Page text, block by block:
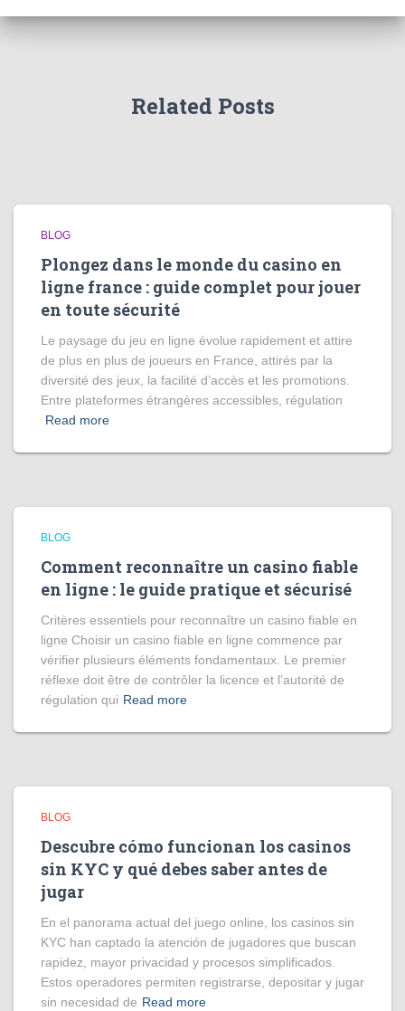
Related Posts
BLOG
Plongez dans le monde du casino en
ligne france : guide complet pour jouer
en toute sécurité
Le paysage du jeu en ligne évolue rapidement et attire
de plus en plus de joueurs en France, attirés par la
diversité des jeux, la facilité d’accès et les promotions.
Entre plateformes étrangères accessibles, régulation
Read more
BLOG
Comment reconnaître un casino fiable
en ligne : le guide pratique et sécurisé
Critères essentiels pour reconnaître un casino fiable en
ligne Choisir un casino fiable en ligne commence par
vérifier plusieurs éléments fondamentaux. Le premier
réflexe doit être de contrôler la licence et l’autorité de
régulation qui Read more
BLOG
Descubre cómo funcionan los casinos
sin KYC y qué debes saber antes de
jugar
En el panorama actual del juego online, los casinos sin
KYC han captado la atención de jugadores que buscan
rapidez, mayor privacidad y procesos simplificados.
Estos operadores permiten registrarse, depositar y jugar
sin necesidad de Read more